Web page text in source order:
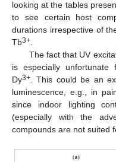
looking at the tables
to see certain host
durations irrespective of
Tb3+
The fact that UV
is especially unfortunate
Dy3+ . This could be an
luminescence, e.g., in
since indoor lighting
(especially with the
compounds are not suited